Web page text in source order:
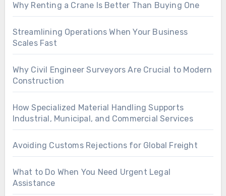
Why Renting a Crane Is Better Than Buying One
Streamlining Operations When Your Business
Scales Fast
Why Civil Engineer Surveyors Are Crucial to Modern
Construction
How Specialized Material Handling Supports
Industrial, Municipal, and Commercial Services
Avoiding Customs Rejections for Global Freight
What to Do When You Need Urgent Legal
Assistance